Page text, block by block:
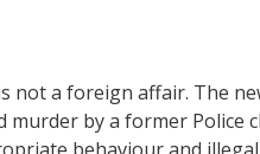
not a foreign affair. The
by a former Police
behaviour and